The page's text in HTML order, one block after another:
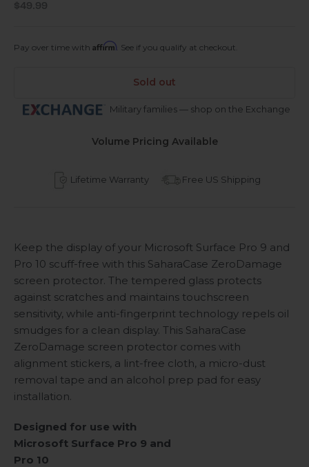
Sale price
$49.99
Pay over time with Affirm . See if you qualify at checkout.
Sold out
Military families — shop on the Exchange
Volume Pricing Available
Lifetime Warranty Free US Shipping
Keep the display of your Microsoft Surface Pro 9 and
Pro 10 scuff-free with this SaharaCase ZeroDamage
screen protector. The tempered glass protects
against scratches and maintains touchscreen
sensitivity, while anti-fingerprint technology repels oil
smudges for a clean display. This SaharaCase
ZeroDamage screen protector comes with
alignment stickers, a lint-free cloth, a micro-dust
removal tape and an alcohol prep pad for easy
installation.
Designed for use with
Microsoft Surface Pro 9 and
Pro 10